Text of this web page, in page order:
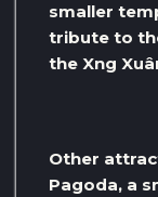
smaller
tribute to
the Xng
Other
Pagoda, a